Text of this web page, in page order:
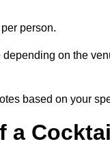
person.
on the
based on your
a